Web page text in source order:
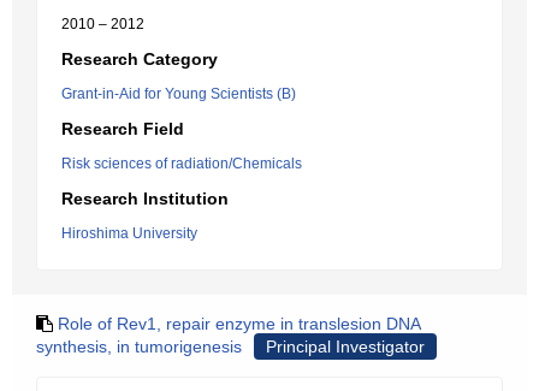
2010 – 2012
Research Category
Grant-in-Aid for Young Scientists (B)
Research Field
Risk sciences of radiation/Chemicals
Research Institution
Hiroshima University
Role of Rev1, repair enzyme in translesion DNA
synthesis, in tumorigenesis
Principal Investigator